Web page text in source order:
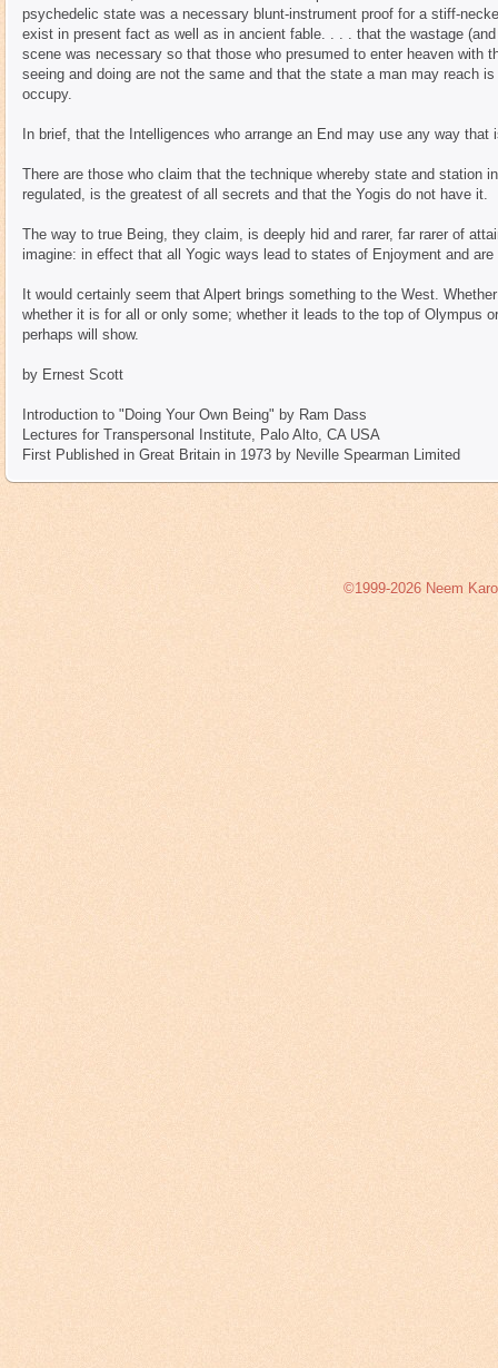
psychedelic state was a necessary blunt-instrument proof for a stiff-
exist in present fact as well as in ancient fable. . . . that the wastage
scene was necessary so that those who presumed to enter heaven with
seeing and doing are not the same and that the state a man may reach
occupy.
In brief, that the Intelligences who arrange an End may use any way
There are those who claim that the technique whereby state and station
regulated, is the greatest of all secrets and that the Yogis do not have it.
The way to true Being, they claim, is deeply hid and rarer, far rarer of
imagine: in effect that all Yogic ways lead to states of Enjoyment and
It would certainly seem that Alpert brings something to the West.
whether it is for all or only some; whether it leads to the top of Olympus
perhaps will show.
by Ernest Scott
Introduction to "Doing Your Own Being" by Ram Dass
Lectures for Transpersonal Institute, Palo Alto, CA USA
First Published in Great Britain in 1973 by Neville Spearman Limited
©1999-2026 Neem